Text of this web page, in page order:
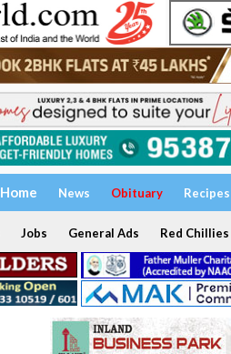
Home News Obituary Recipes
Jobs General Ads Red Chillies